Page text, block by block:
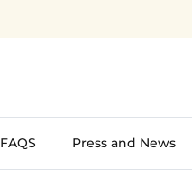
FAQS Press and News